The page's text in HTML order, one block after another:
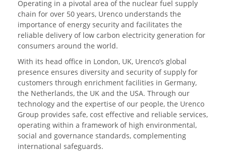
Operating in a pivotal area of the nuclear fuel supply
chain for over 50 years, Urenco understands the
importance of energy security and facilitates the
reliable delivery of low carbon electricity generation for
consumers around the world.
With its head office in London, UK, Urenco’s global
presence ensures diversity and security of supply for
customers through enrichment facilities in Germany,
the Netherlands, the UK and the USA. Through our
technology and the expertise of our people, the Urenco
Group provides safe, cost effective and reliable services,
operating within a framework of high environmental,
social and governance standards, complementing
international safeguards.